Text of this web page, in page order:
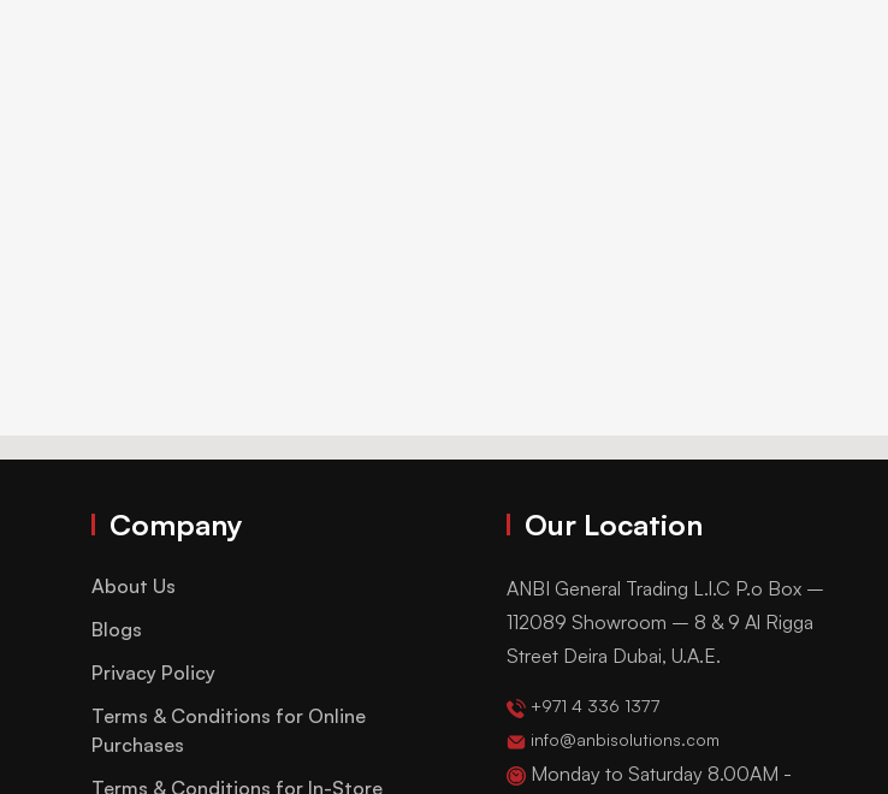
Company
About Us
Blogs
Privacy Policy
Terms & Conditions for Online
Purchases
Terms & Conditions for In-Store
Our Location
ANBI General Trading L.l.C P.o Box –
112089 Showroom – 8 & 9 Al Rigga
Street Deira Dubai, U.A.E.
+971 4 336 1377
info@anbisolutions.com
Monday to Saturday 8.00AM -